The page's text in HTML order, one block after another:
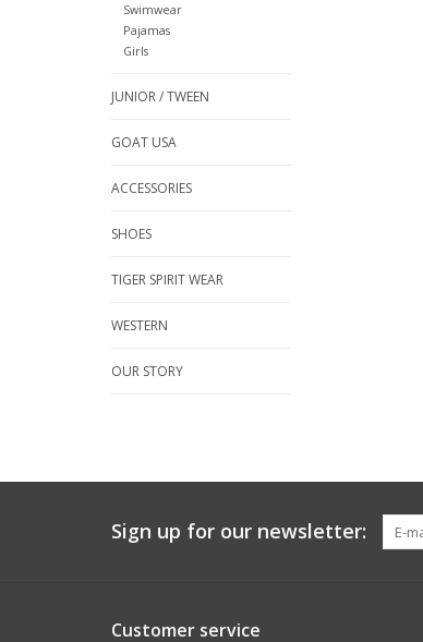
Swimwear
Pajamas
Girls
JUNIOR / TWEEN
GOAT USA
ACCESSORIES
SHOES
TIGER SPIRIT WEAR
WESTERN
OUR STORY
Sign up for our newsletter:
Customer service